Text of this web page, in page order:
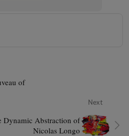
of
Next
Dynamic Abstraction of
Nicolas Longo